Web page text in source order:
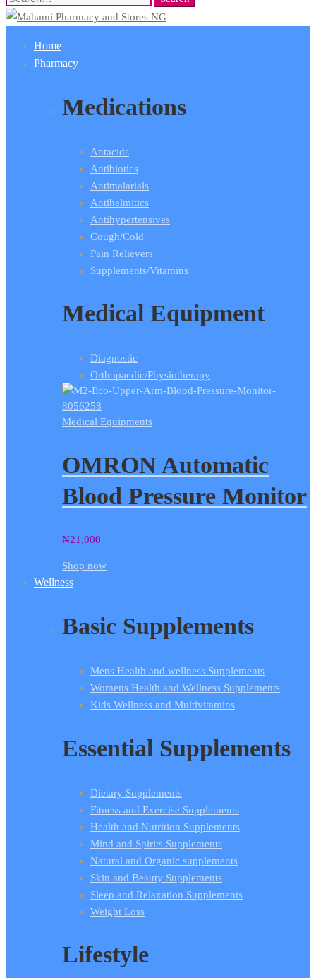
for:
Home
Pharmacy
Medications
Antacids
Antibiotics
Antimalarials
Antihelmitics
Antihypertensives
Cough/Cold
Pain Relievers
Supplements/Vitamins
Medical Equipment
Diagnostic
Orthopaedic/Physiotherapy
Medical Equipments
OMRON Automatic
Blood Pressure Monitor
₦21,000
Shop now
Wellness
Basic Supplements
Mens Health and wellness Supplements
Womens Health and Wellness Supplements
Kids Wellness and Multivitamins
Essential Supplements
Dietary Supplements
Fitness and Exercise Supplements
Health and Nutrition Supplements
Mind and Spirits Supplements
Natural and Organic supplements
Skin and Beauty Supplements
Sleep and Relaxation Supplements
Weight Loss
Lifestyle